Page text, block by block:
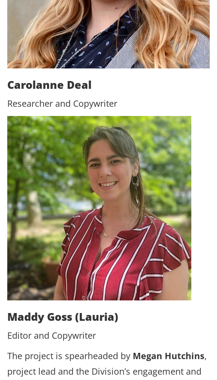
Carolanne Deal
Researcher and Copywriter
Maddy Goss (Lauria)
Editor and Copywriter
The project is spearheaded by Megan Hutchins,
project lead and the Division’s engagement and